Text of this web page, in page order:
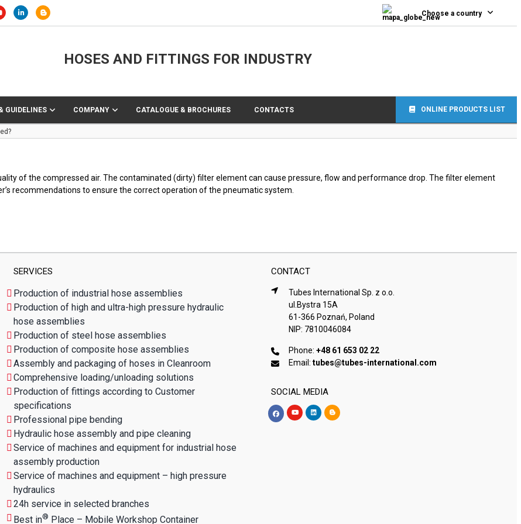
Choose a country
HOSES AND FITTINGS FOR INDUSTRY
GUIDELINES COMPANY CATALOGUE & BROCHURES CONTACTS ONLINE PRODUCTS LIST
of the compressed air. The contaminated (dirty) filter element can cause pressure, flow and performance drop. The filter element
recommendations to ensure the correct operation of the pneumatic system.
SERVICES CONTACT
Production of industrial hose assemblies
Production of high and ultra-high pressure hydraulic
hose assemblies
Production of steel hose assemblies
Production of composite hose assemblies
Assembly and packaging of hoses in Cleanroom
Comprehensive loading/unloading solutions
Production of fittings according to Customer
specifications
Professional pipe bending
Hydraulic hose assembly and pipe cleaning
Service of machines and equipment for industrial hose
assembly production
Service of machines and equipment – high pressure
hydraulics
24h service in selected branches
Best in® Place – Mobile Workshop Container
Tubes International Sp. z o.o.
ul.Bystra 15A
61-366 Poznań, Poland
NIP: 7810046084
Phone:+48 61 653 02 22
Email:tubes@tubes-international.com
SOCIAL MEDIA